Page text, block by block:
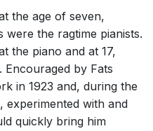
the age of seven,
were the ragtime pianists.
the piano and at 17,
Encouraged by Fats
in 1923 and, during the
experimented with and
quickly bring him